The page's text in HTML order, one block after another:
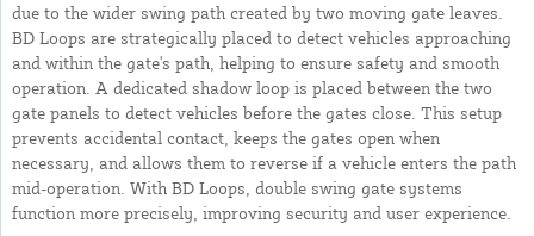
due to the wider swing path created by two moving gate leaves.
BD Loops are strategically placed to detect vehicles approaching
and within the gate's path, helping to ensure safety and smooth
operation. A dedicated shadow loop is placed between the two
gate panels to detect vehicles before the gates close. This setup
prevents accidental contact, keeps the gates open when
necessary, and allows them to reverse if a vehicle enters the path
mid-operation. With BD Loops, double swing gate systems
function more precisely, improving security and user experience.